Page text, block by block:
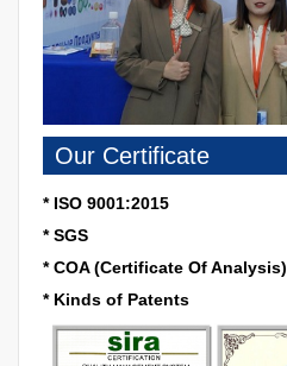
Our Certificate
* ISO 9001:2015
* SGS
* COA (Certificate Of Analysis)
* Kinds of Patents